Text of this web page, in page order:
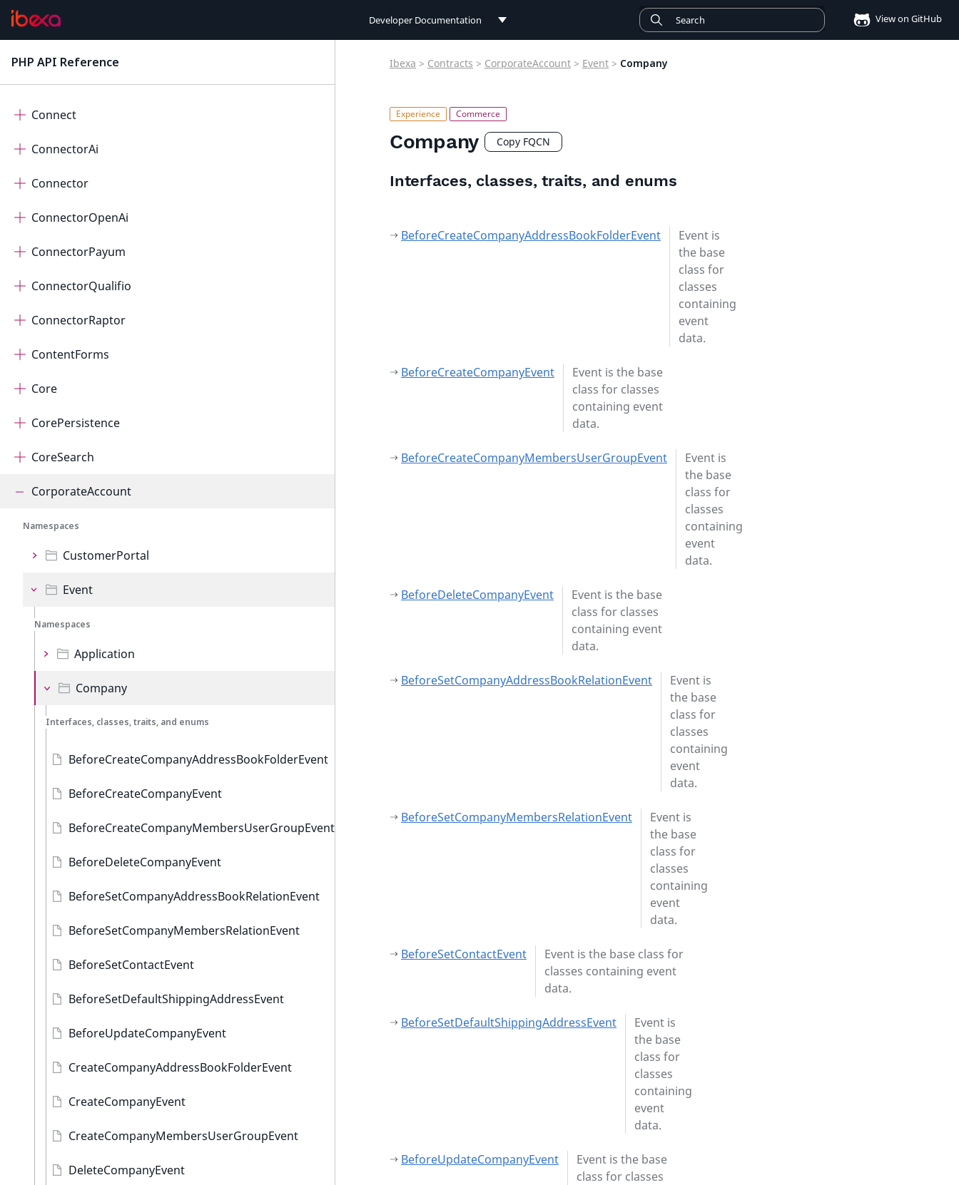
Developer Documentation
Connect Documentation
View on GitHub
PHP API Reference
Cdp
Collaboration
Connect
ConnectorAi
Connector
ConnectorOpenAi
ConnectorPayum
ConnectorQualifio
ConnectorRaptor
ContentForms
Core
CorePersistence
CoreSearch
CorporateAccount
Namespaces
CustomerPortal
Event
Namespaces
Application
Company
Interfaces, classes, traits, and enums
BeforeCreateCompanyAddressBookFolderEvent
BeforeCreateCompanyEvent
BeforeCreateCompanyMembersUserGroupEvent
BeforeDeleteCompanyEvent
BeforeSetCompanyAddressBookRelationEvent
BeforeSetCompanyMembersRelationEvent
BeforeSetContactEvent
BeforeSetDefaultShippingAddressEvent
BeforeUpdateCompanyEvent
CreateCompanyAddressBookFolderEvent
CreateCompanyEvent
CreateCompanyMembersUserGroupEvent
DeleteCompanyEvent
Ibexa > Contracts > CorporateAccount > Event > Company
Company Copy FQCN
Interfaces, classes, traits, and enums
BeforeCreateCompanyAddressBookFolderEvent
Event is
the base
class for
classes
containing
event
data.
BeforeCreateCompanyEvent
Event is the base
class for classes
containing event
data.
BeforeCreateCompanyMembersUserGroupEvent
Event is
the base
class for
classes
containing
event
data.
BeforeDeleteCompanyEvent
Event is the base
class for classes
containing event
data.
BeforeSetCompanyAddressBookRelationEvent
Event is
the base
class for
classes
containing
event
data.
BeforeSetCompanyMembersRelationEvent
Event is
the base
class for
classes
containing
event
data.
BeforeSetContactEvent
Event is the base class for
classes containing event
data.
BeforeSetDefaultShippingAddressEvent
Event is
the base
class for
classes
containing
event
data.
BeforeUpdateCompanyEvent
Event is the base
class for classes